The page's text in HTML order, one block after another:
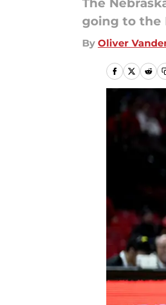
The
going to the
By Oliver